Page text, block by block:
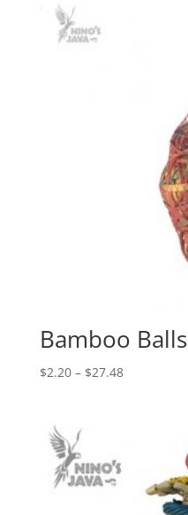
Bamboo Balls
$2.20 – $27.48Price